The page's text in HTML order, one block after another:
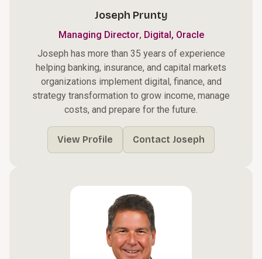
Joseph Prunty
Managing Director, Digital, Oracle
Joseph has more than 35 years of experience
helping banking, insurance, and capital markets
organizations implement digital, finance, and
strategy transformation to grow income, manage
costs, and prepare for the future.
View Profile Contact Joseph